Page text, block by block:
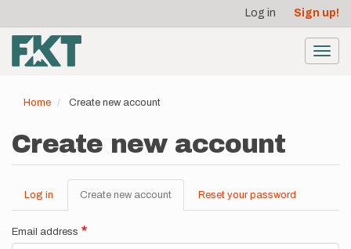
main
content
account
menu
Log in Sign up!
Home Create new account
Create new account
Primary
tabs
Log in Create new account (active
tab)
Reset your password
Email address